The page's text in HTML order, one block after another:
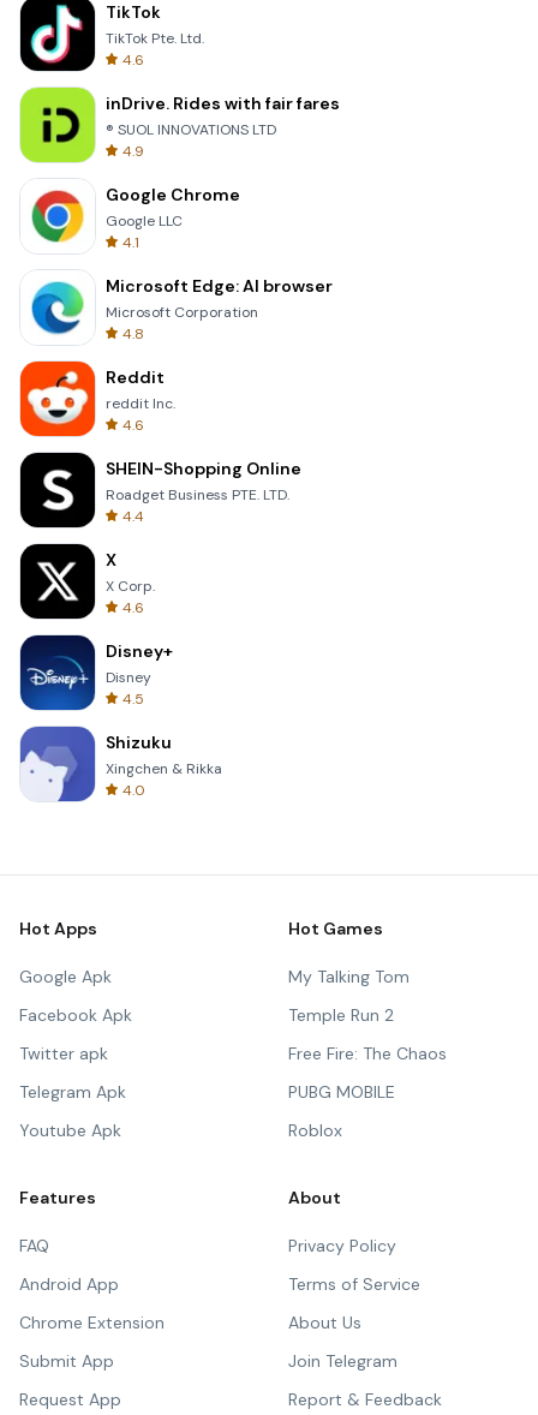
TikTok
TikTok Pte. Ltd.
4.6
inDrive. Rides with fair fares
® SUOL INNOVATIONS LTD
4.9
Google Chrome
Google LLC
4.1
Microsoft Edge: AI browser
Microsoft Corporation
4.8
Reddit
reddit Inc.
4.6
SHEIN-Shopping Online
Roadget Business PTE. LTD.
4.4
X
X Corp.
4.6
Disney+
Disney
4.5
Shizuku
Xingchen & Rikka
4.0
Hot Apps
Google Apk
Facebook Apk
Twitter apk
Telegram Apk
Youtube Apk
Hot Games
My Talking Tom
Temple Run 2
Free Fire: The Chaos
PUBG MOBILE
Roblox
Features
FAQ
Android App
Chrome Extension
Submit App
Request App
About
Privacy Policy
Terms of Service
About Us
Join Telegram
Report & Feedback